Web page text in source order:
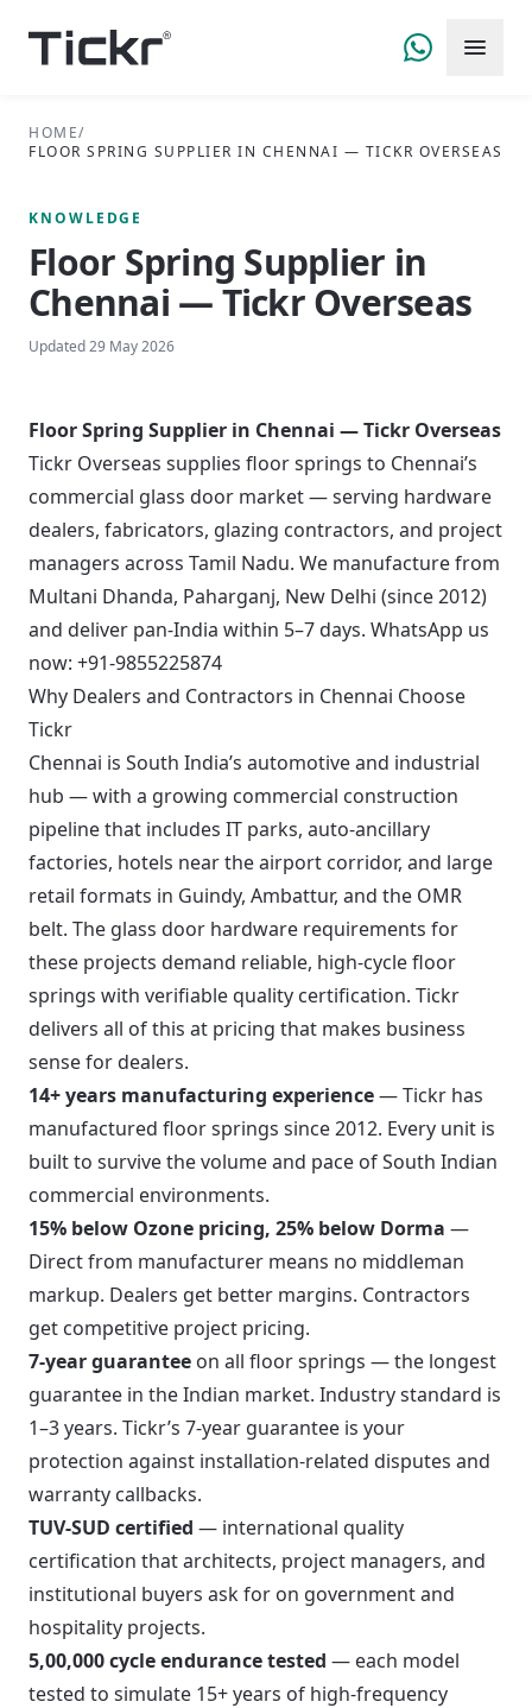
HOME/
FLOOR SPRING SUPPLIER IN CHENNAI — TICKR OVERSEAS
KNOWLEDGE
Floor Spring Supplier in
Chennai — Tickr Overseas
Updated29 May 2026
Floor Spring Supplier in Chennai — Tickr Overseas
Tickr Overseas supplies floor springs to Chennai’s
commercial glass door market — serving hardware
dealers, fabricators, glazing contractors, and project
managers across Tamil Nadu. We manufacture from
Multani Dhanda, Paharganj, New Delhi (since 2012)
and deliver pan-India within 5–7 days. WhatsApp us
now: +91-9855225874
Why Dealers and Contractors in Chennai Choose
Tickr
Chennai is South India’s automotive and industrial
hub — with a growing commercial construction
pipeline that includes IT parks, auto-ancillary
factories, hotels near the airport corridor, and large
retail formats in Guindy, Ambattur, and the OMR
belt. The glass door hardware requirements for
these projects demand reliable, high-cycle floor
springs with verifiable quality certification. Tickr
delivers all of this at pricing that makes business
sense for dealers.
14+ years manufacturing experience— Tickr has
manufactured floor springs since 2012. Every unit is
built to survive the volume and pace of South Indian
commercial environments.
15% below Ozone pricing, 25% below Dorma —
Direct from manufacturer means no middleman
markup. Dealers get better margins. Contractors
get competitive project pricing.
7-year guarantee on all floor springs — the longest
guarantee in the Indian market. Industry standard is
1–3 years. Tickr’s 7-year guarantee is your
protection against installation-related disputes and
warranty callbacks.
TUV-SUD certified — international quality
certification that architects, project managers, and
institutional buyers ask for on government and
hospitality projects.
5,00,000 cycle endurance tested — each model
tested to simulate 15+ years of high-frequency